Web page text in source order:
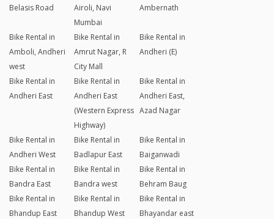
Belasis Road
Airoli, Navi
Mumbai
Ambernath
Bike Rental in
Amboli, Andheri
west
Bike Rental in
Amrut Nagar, R
City Mall
Bike Rental in
Andheri (E)
Bike Rental in
Andheri East
Bike Rental in
Andheri East
(Western Express
Highway)
Bike Rental in
Andheri East,
Azad Nagar
Bike Rental in
Andheri West
Bike Rental in
Badlapur East
Bike Rental in
Baiganwadi
Bike Rental in
Bandra East
Bike Rental in
Bandra west
Bike Rental in
Behram Baug
Bike Rental in
Bhandup East
Bike Rental in
Bhandup West
Bike Rental in
Bhayandar east